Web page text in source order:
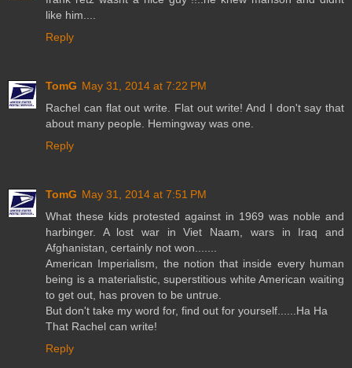
like him....
Reply
TomG May 31, 2014 at 7:22 PM
Rachel can flat out write. Flat out write! And I don't say that
about many people. Hemingway was one.
Reply
TomG May 31, 2014 at 7:51 PM
What these kids protested against in 1969 was noble and
harbinger. A lost war in Viet Naam, wars in Iraq and
Afghanistan, certainly not won.......
American Imperialism, the notion that inside every human
being is a materialistic, superstitious white American waiting
to get out, has proven to be untrue.
But don't take my word for, find out for yourself......Ha Ha
That Rachel can write!
Reply